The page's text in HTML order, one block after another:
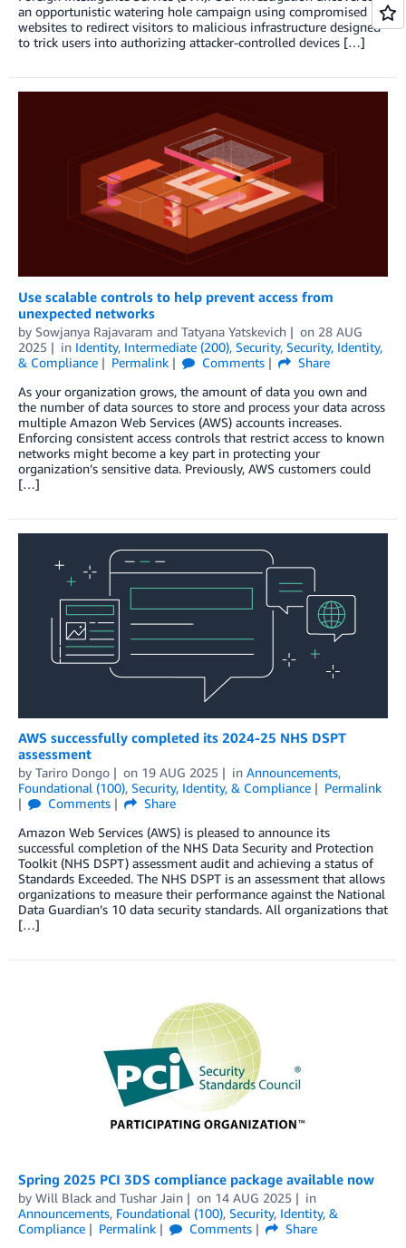
an opportunistic watering hole campaign using compromised
websites to redirect visitors to malicious infrastructure designed
to trick users into authorizing attacker-controlled devices […]
Use scalable controls to help prevent access from
unexpected networks
by Sowjanya Rajavaram and Tatyana Yatskevich on 28 AUG
2025
in Identity, Intermediate (200), Security, Security, Identity,
& Compliance
Permalink Comments
Share
As your organization grows, the amount of data you own and
the number of data sources to store and process your data across
multiple Amazon Web Services (AWS) accounts increases.
Enforcing consistent access controls that restrict access to known
networks might become a key part in protecting your
organization’s sensitive data. Previously, AWS customers could
[…]
AWS successfully completed its 2024-25 NHS DSPT
assessment
by Tariro Dongo on 19 AUG 2025 in Announcements,
Foundational (100), Security, Identity, & Compliance
Permalink
Comments
Share
Amazon Web Services (AWS) is pleased to announce its
successful completion of the NHS Data Security and Protection
Toolkit (NHS DSPT) assessment audit and achieving a status of
Standards Exceeded. The NHS DSPT is an assessment that allows
organizations to measure their performance against the National
Data Guardian’s 10 data security standards. All organizations that
[…]
Spring 2025 PCI 3DS compliance package available now
by Will Black and Tushar Jain on 14 AUG 2025
in
Announcements, Foundational (100), Security, Identity, &
Compliance
Permalink Comments
Share